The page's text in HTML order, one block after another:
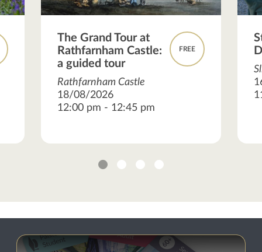
FREE
The Grand Tour at
Rathfarnham Castle:
a guided tour
Rathfarnham Castle
18/08/2026
12:00 pm - 12:45 pm
2 3 4